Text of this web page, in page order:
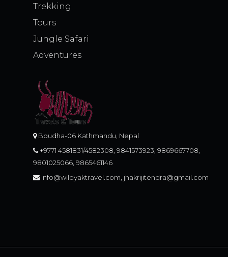
Trekking
Tours
Jungle Safari
Adventures
Boudha-06 Kathmandu, Nepal
+9771 4581831/4582308, 9841573923, 9869667708,
9801025066, 9865461146
info@wildyaktravel.com, jhakrijitendra@gmail.com